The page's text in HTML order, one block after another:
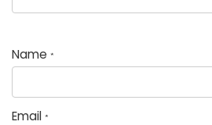
Name *
Email *